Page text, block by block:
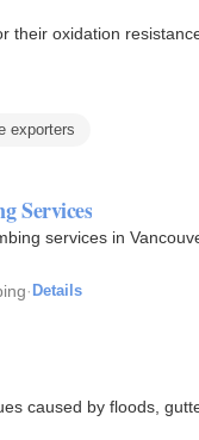
their oxidation
exporters
Services
services in
· Details
caused by floods,